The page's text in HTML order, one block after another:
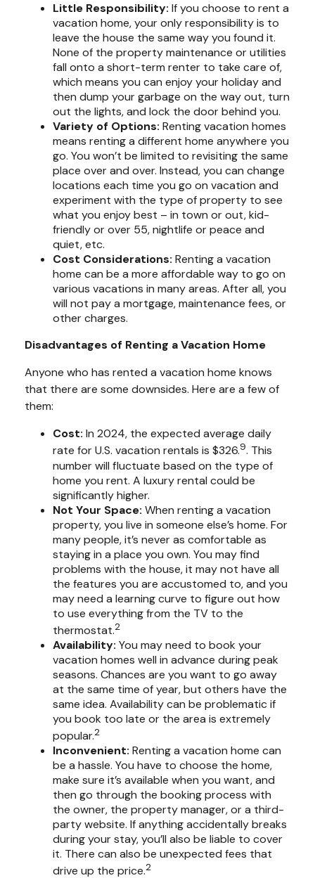
Little Responsibility: If you choose to rent a
vacation home, your only responsibility is to
leave the house the same way you found it.
None of the property maintenance or utilities
fall onto a short-term renter to take care of,
which means you can enjoy your holiday and
then dump your garbage on the way out, turn
out the lights, and lock the door behind you.
Variety of Options: Renting vacation homes
means renting a different home anywhere you
go. You won’t be limited to revisiting the same
place over and over. Instead, you can change
locations each time you go on vacation and
experiment with the type of property to see
what you enjoy best – in town or out, kid-
friendly or over 55, nightlife or peace and
quiet, etc.
Cost Considerations: Renting a vacation
home can be a more affordable way to go on
various vacations in many areas. After all, you
will not pay a mortgage, maintenance fees, or
other charges.
Disadvantages of Renting a Vacation Home
Anyone who has rented a vacation home knows
that there are some downsides. Here are a few of
them:
Cost: In 2024, the expected average daily
rate for U.S. vacation rentals is $326.9. This
number will fluctuate based on the type of
home you rent. A luxury rental could be
significantly higher.
Not Your Space: When renting a vacation
property, you live in someone else’s home. For
many people, it’s never as comfortable as
staying in a place you own. You may find
problems with the house, it may not have all
the features you are accustomed to, and you
may need a learning curve to figure out how
to use everything from the TV to the
thermostat.2
Availability: You may need to book your
vacation homes well in advance during peak
seasons. Chances are you want to go away
at the same time of year, but others have the
same idea. Availability can be problematic if
you book too late or the area is extremely
popular.2
Inconvenient: Renting a vacation home can
be a hassle. You have to choose the home,
make sure it’s available when you want, and
then go through the booking process with
the owner, the property manager, or a third-
party website. If anything accidentally breaks
during your stay, you’ll also be liable to cover
it. There can also be unexpected fees that
drive up the price.2